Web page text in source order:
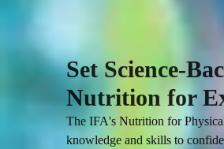
Set Science-
Nutrition for
The IFA's Nutrition for
knowledge and skills to